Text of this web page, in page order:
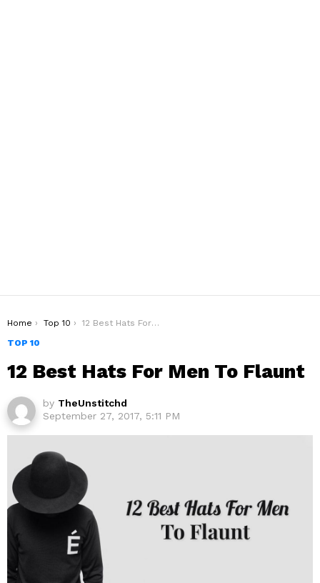
You are here:
Home Top 10
12 Best Hats For Men To Flaunt
TOP 10
12 Best Hats For Men To Flaunt
by TheUnstitchd
September 27, 2017, 5:11 PM